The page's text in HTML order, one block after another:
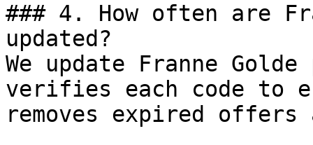
### 4. How often are
updated?
We update Franne
verifies each code to
removes expired